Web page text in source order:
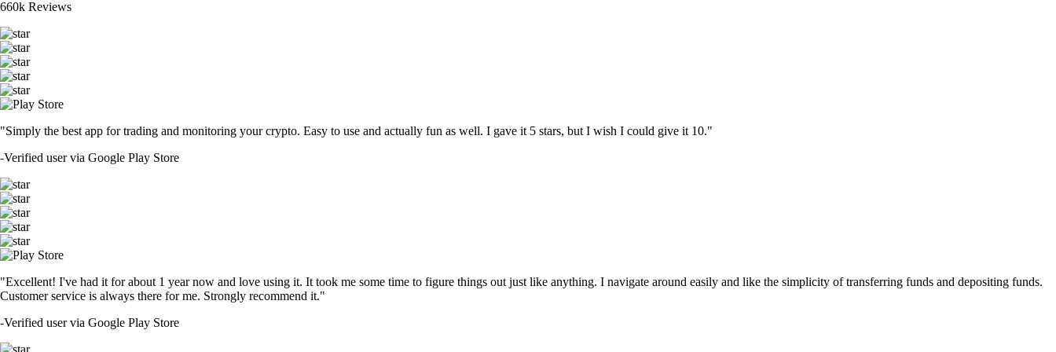
660k Reviews
"Simply the best app for trading and monitoring your crypto. Easy to use and actually fun as well. I gave it 5 stars, but I wish I could give it 10."
-Verified user via Google Play Store
"Excellent! I've had it for about 1 year now and love using it. It took me some time to figure things out just like anything. I navigate around easily and like the simplicity of transferring funds and depositing funds.
Customer service is always there for me. Strongly recommend it."
-Verified user via Google Play Store